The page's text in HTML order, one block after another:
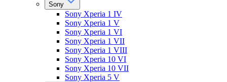
Sony
Sony Xperia 1 IV
Sony Xperia 1 V
Sony Xperia 1 VI
Sony Xperia 1 VII
Sony Xperia 1 VIII
Sony Xperia 10 VI
Sony Xperia 10 VII
Sony Xperia 5 V